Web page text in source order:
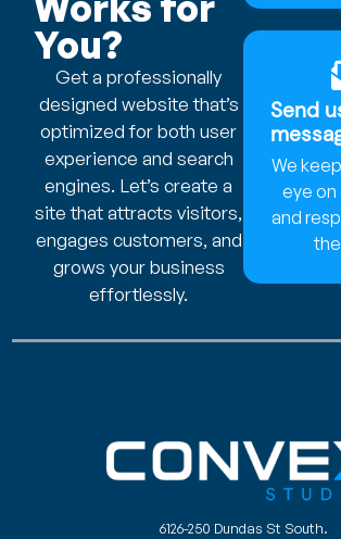
You?
Get a professionally
designed website that’s
optimized for both user
experience and search
engines. Let’s create a
site that attracts visitors,
engages customers, and
grows your business
effortlessly.
Send
We
eye on
and
6126-250 Dundas St South.